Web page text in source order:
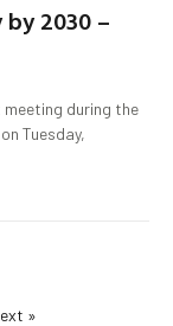
by 2030 –
during the
Tuesday,
»